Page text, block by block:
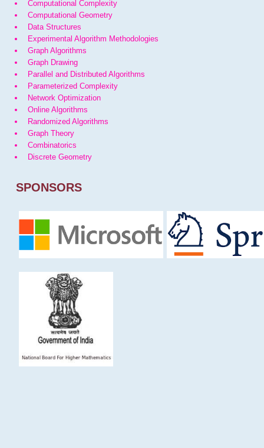
Computational Complexity
Computational Geometry
Data Structures
Experimental Algorithm Methodologies
Graph Algorithms
Graph Drawing
Parallel and Distributed Algorithms
Parameterized Complexity
Network Optimization
Online Algorithms
Randomized Algorithms
Graph Theory
Combinatorics
Discrete Geometry
SPONSORS